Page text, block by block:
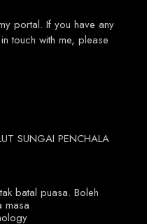
portal. If you have any
touch with me, please
SUNGAI PENCHALA
batal puasa. Boleh
masa